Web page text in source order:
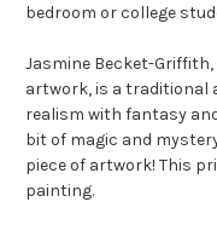
bedroom or college
Jasmine Becket-
artwork, is a traditional
realism with fantasy
bit of magic and
piece of artwork! This
painting.